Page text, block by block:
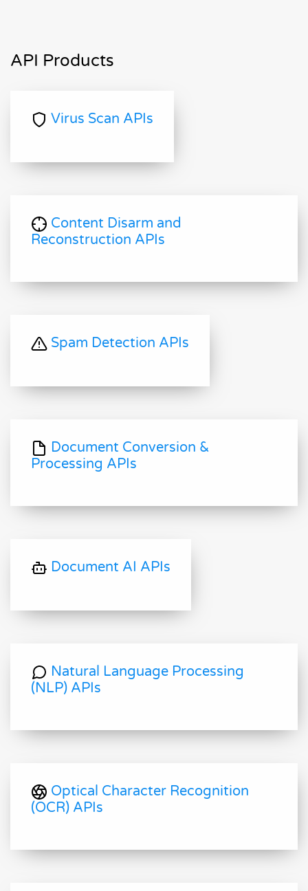
API Products
Virus Scan APIs
Content Disarm and
Reconstruction APIs
Spam Detection APIs
Document Conversion &
Processing APIs
Document AI APIs
Natural Language Processing
(NLP) APIs
Optical Character Recognition
(OCR) APIs